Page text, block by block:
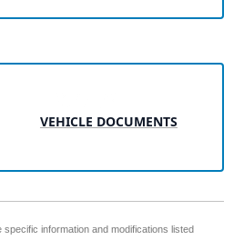
VEHICLE DOCUMENTS
specific information and modifications listed